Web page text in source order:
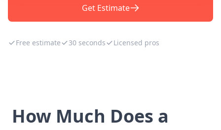
Get Estimate
Free estimate 30 seconds Licensed pros
How Much Does a